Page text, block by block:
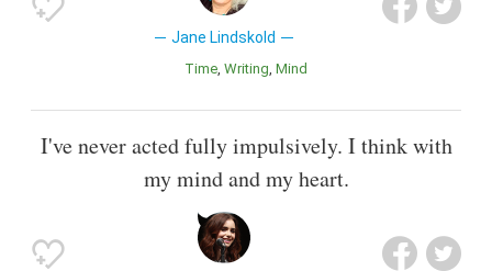
Jane Lindskold
Time Writing Mind
I've never acted fully impulsively. I think with
my mind and my heart.